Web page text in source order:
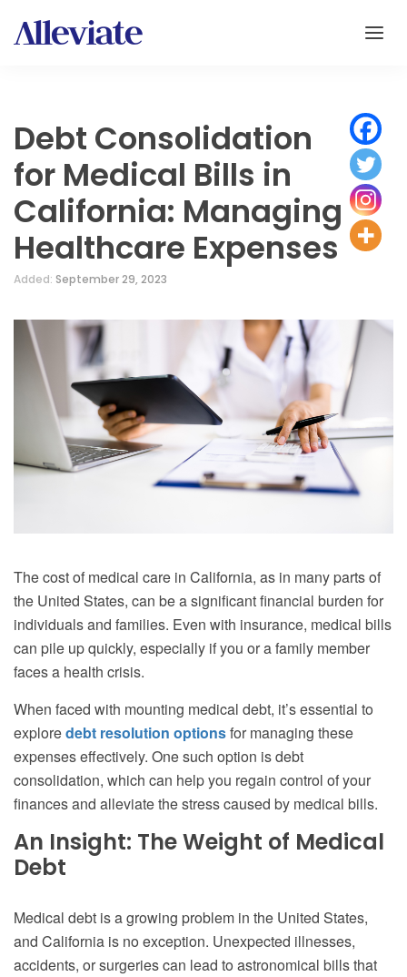
Debt Consolidation
for Medical Bills in
California: Managing
Healthcare Expenses
Added: September 29, 2023
The cost of medical care in California, as in many parts of
the United States, can be a significant financial burden for
individuals and families. Even with insurance, medical bills
can pile up quickly, especially if you or a family member
faces a health crisis.
When faced with mounting medical debt, it’s essential to
exploredebt resolution optionsfor managing these
expenses effectively. One such option is debt
consolidation, which can help you regain control of your
finances and alleviate the stress caused by medical bills.
An Insight: The Weight of Medical
Debt
Medical debt is a growing problem in the United States,
and California is no exception. Unexpected illnesses,
accidents, or surgeries can lead to astronomical bills that